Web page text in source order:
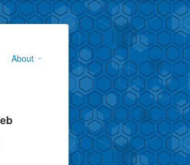
About